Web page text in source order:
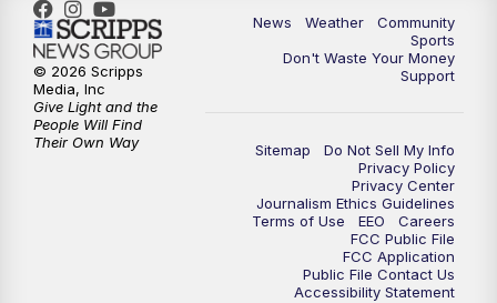
10:35PM MTN 10:00 News - Replay
News Weather
Community
Sports
Don't Waste Your Money
Support
Sitemap
Do Not Sell My Info
Privacy Policy
Privacy Center
Journalism Ethics Guidelines
Terms of Use
EEO
Careers
FCC Public File
FCC Application
Public File Contact Us
Accessibility Statement
© 2026 Scripps
Media, Inc
Give Light and the
People Will Find
Their Own Way